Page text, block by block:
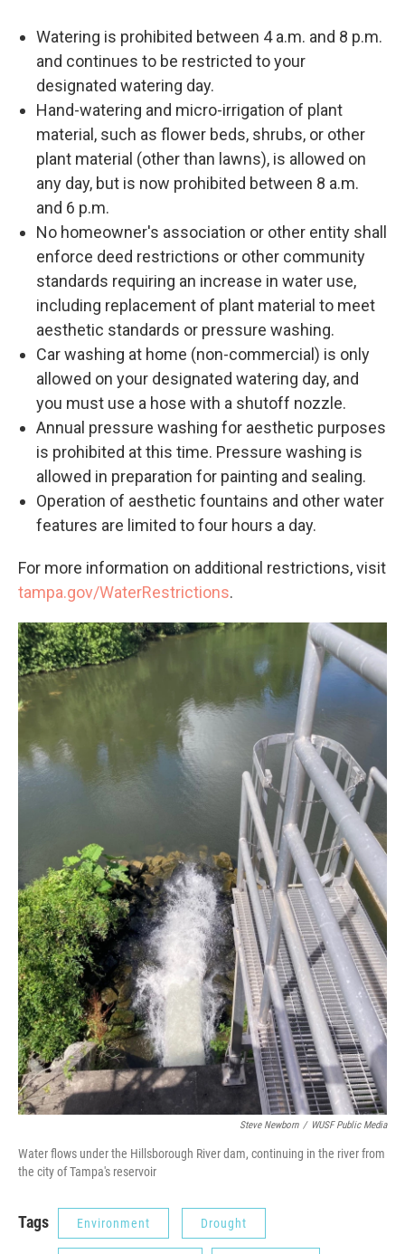
Watering is prohibited between 4 a.m. and 8 p.m.
and continues to be restricted to your
designated watering day.
Hand-watering and micro-irrigation of plant
material, such as flower beds, shrubs, or other
plant material (other than lawns), is allowed on
any day, but is now prohibited between 8 a.m.
and 6 p.m.
No homeowner's association or other entity shall
enforce deed restrictions or other community
standards requiring an increase in water use,
including replacement of plant material to meet
aesthetic standards or pressure washing.
Car washing at home (non-commercial) is only
allowed on your designated watering day, and
you must use a hose with a shutoff nozzle.
Annual pressure washing for aesthetic purposes
is prohibited at this time. Pressure washing is
allowed in preparation for painting and sealing.
Operation of aesthetic fountains and other water
features are limited to four hours a day.
For more information on additional restrictions, visit
tampa.gov/WaterRestrictions.
Steve Newborn / WUSF Public Media
Water flows under the Hillsborough River dam, continuing in the river from
the city of Tampa's reservoir
Tags Environment Drought